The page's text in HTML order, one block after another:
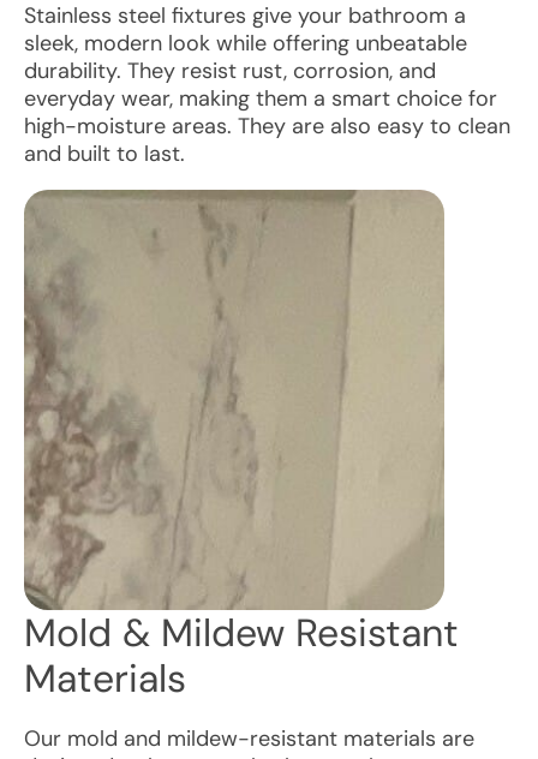
Stainless steel fixtures give your bathroom a
sleek, modern look while offering unbeatable
durability. They resist rust, corrosion, and
everyday wear, making them a smart choice for
high-moisture areas. They are also easy to clean
and built to last.
Mold & Mildew Resistant
Materials
Our mold and mildew-resistant materials are